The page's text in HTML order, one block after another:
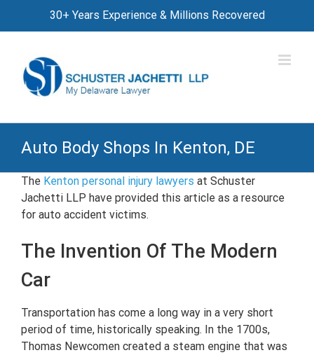
30+ Years Experience & Millions Recovered
Auto Body Shops In Kenton, DE
The Kenton personal injury lawyers at Schuster
Jachetti LLP have provided this article as a resource
for auto accident victims.
The Invention Of The Modern
Car
Transportation has come a long way in a very short
period of time, historically speaking. In the 1700s,
Thomas Newcomen created a steam engine that was